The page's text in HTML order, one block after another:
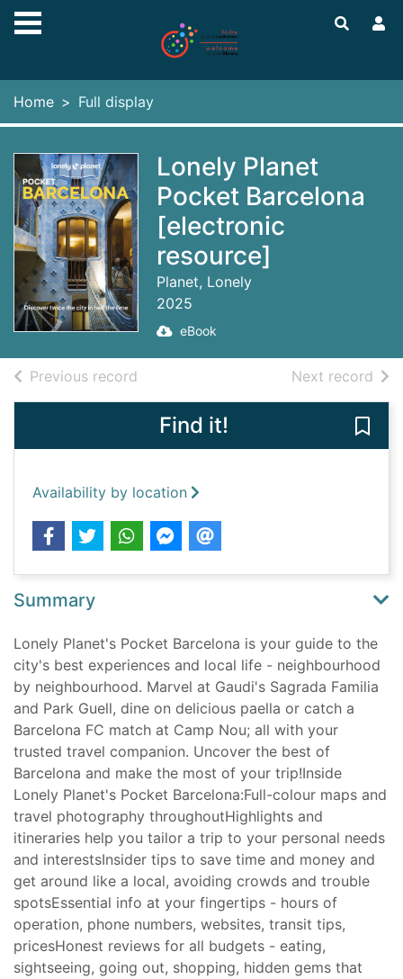
Skip to main content
Home Full display
Lonely Planet
Pocket Barcelona
[electronic
resource]
Planet, Lonely
2025
eBook
Previous record Next record of
Find it!
Availability by location
Summary
Lonely Planet's Pocket Barcelona is your guide to the
city's best experiences and local life - neighbourhood
by neighbourhood. Marvel at Gaudi's Sagrada Familia
and Park Guell, dine on delicious paella or catch a
Barcelona FC match at Camp Nou; all with your
trusted travel companion. Uncover the best of
Barcelona and make the most of your trip!Inside
Lonely Planet's Pocket Barcelona:Full-colour maps and
travel photography throughoutHighlights and
itineraries help you tailor a trip to your personal needs
and interestsInsider tips to save time and money and
get around like a local, avoiding crowds and trouble
spotsEssential info at your fingertips - hours of
operation, phone numbers, websites, transit tips,
pricesHonest reviews for all budgets - eating,
sightseeing, going out, shopping, hidden gems that